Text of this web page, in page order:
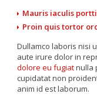
Mauris iaculis
Proin quis tortor
Dullamco laboris nisi
aute irure dolor in
dolore eu fugiatnulla
cupidatat non
anim id est laborum.